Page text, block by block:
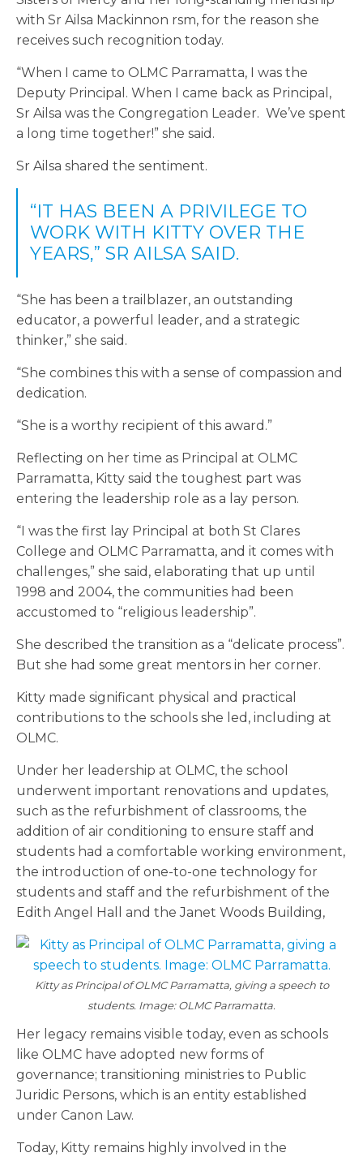
with Sr Ailsa Mackinnon rsm, for the reason she
receives such recognition today.
“When I came to OLMC Parramatta, I was the
Deputy Principal. When I came back as Principal,
Sr Ailsa was the Congregation Leader. We’ve spent
a long time together!” she said.
Sr Ailsa shared the sentiment.
“IT HAS BEEN A PRIVILEGE TO
WORK WITH KITTY OVER THE
YEARS,” SR AILSA SAID.
“She has been a trailblazer, an outstanding
educator, a powerful leader, and a strategic
thinker,” she said.
“She combines this with a sense of compassion and
dedication.
“She is a worthy recipient of this award.”
Reflecting on her time as Principal at OLMC
Parramatta, Kitty said the toughest part was
entering the leadership role as a lay person.
“I was the first lay Principal at both St Clares
College and OLMC Parramatta, and it comes with
challenges,” she said, elaborating that up until
1998 and 2004, the communities had been
accustomed to “religious leadership”.
She described the transition as a “delicate process”.
But she had some great mentors in her corner.
Kitty made significant physical and practical
contributions to the schools she led, including at
OLMC.
Under her leadership at OLMC, the school
underwent important renovations and updates,
such as the refurbishment of classrooms, the
addition of air conditioning to ensure staff and
students had a comfortable working environment,
the introduction of one-to-one technology for
students and staff and the refurbishment of the
Edith Angel Hall and the Janet Woods Building,
Kitty as Principal of OLMC Parramatta, giving a speech to
students. Image: OLMC Parramatta.
Her legacy remains visible today, even as schools
like OLMC have adopted new forms of
governance; transitioning ministries to Public
Juridic Persons, which is an entity established
under Canon Law.
Today, Kitty remains highly involved in the